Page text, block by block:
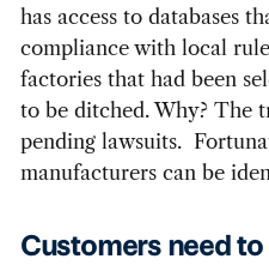
has access to databases
compliance with local
factories that had been
to be ditched. Why? The
pending lawsuits.
manufacturers can be
Customers need